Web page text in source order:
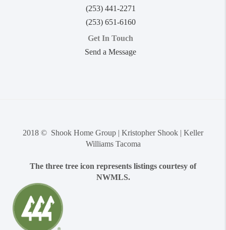
(253) 441-2271
(253) 651-6160
Get In Touch
Send a Message
2018 © Shook Home Group | Kristopher Shook | Keller
Williams Tacoma
The three tree icon represents listings courtesy of
NWMLS.